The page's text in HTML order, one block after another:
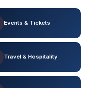
Events & Tickets
Travel & Hospitality